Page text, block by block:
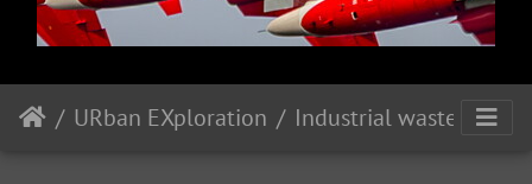
URban EXploration Industrial wasteland